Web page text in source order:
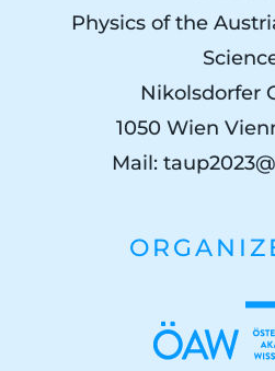
Physics of the
Nikolsdorfer
1050 Wien
Mail: